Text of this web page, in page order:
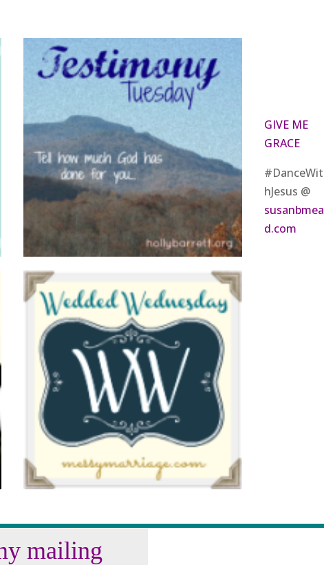
GIVE ME
GRACE
#DanceWit
hJesus @
susanbmea
d.com
mailing